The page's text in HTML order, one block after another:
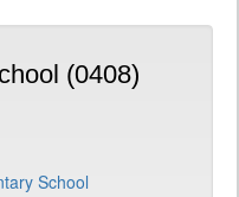
(0408)